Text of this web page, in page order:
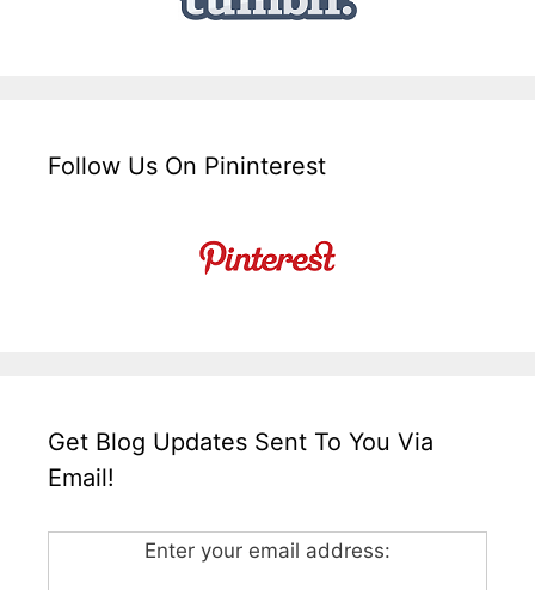
Follow Us On Pininterest
Get Blog Updates Sent To You Via
Email!
Enter your email address: